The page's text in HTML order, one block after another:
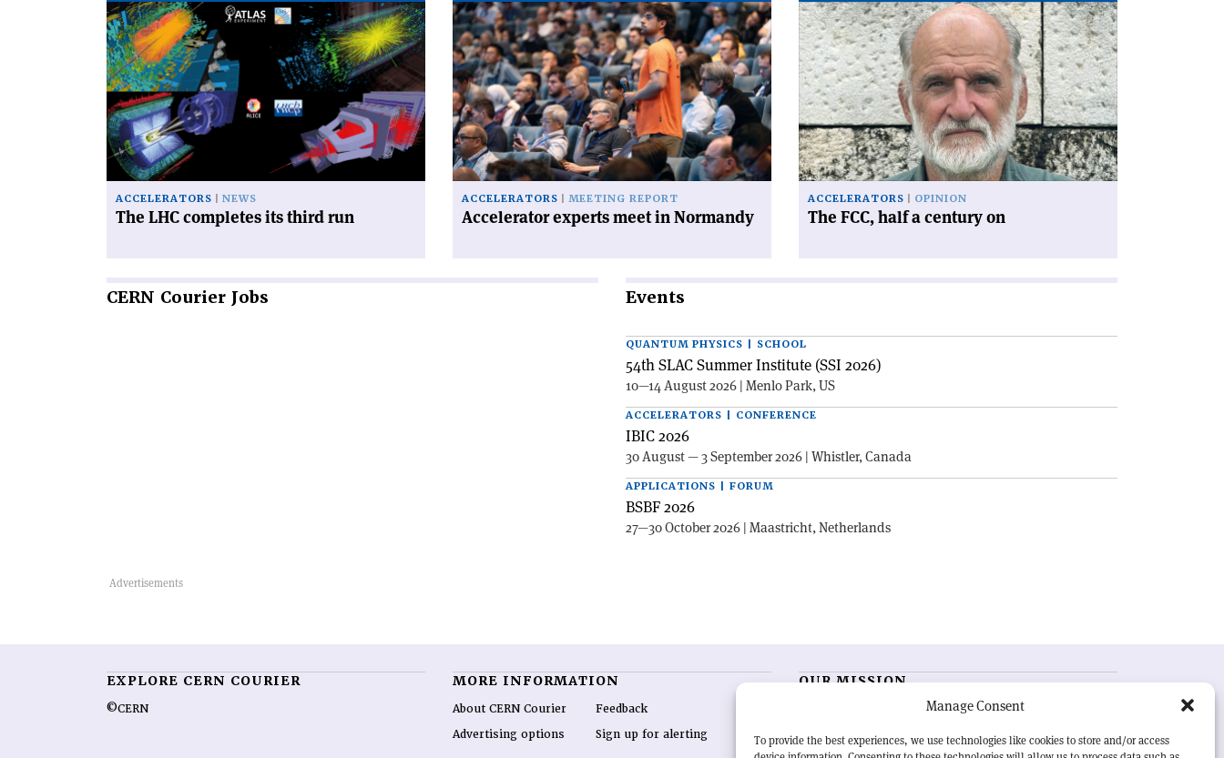
Manage Consent
To provide the best experiences, we use technologies like cookies to store and/or access
Read
article
'The
LHC
completes
its
third
run'
ACCELERATORS NEWS
The LHC completes its third run
Read
article
'Accelerator
experts
meet
in
Normandy'
ACCELERATORS MEETING REPORT
Accelerator experts meet in Normandy
Read
article
'The
FCC,
half
a
century
on'
ACCELERATORS OPINION
The FCC, half a century on
CERN Courier Jobs Events
QUANTUM PHYSICS | SCHOOL
54th SLAC Summer Institute (SSI 2026)
10—14 August 2026 | Menlo Park, US
ACCELERATORS | CONFERENCE
IBIC 2026
30 August — 3 September 2026 | Whistler, Canada
APPLICATIONS | FORUM
BSBF 2026
27—30 October 2026 | Maastricht, Netherlands
EXPLORE CERN COURIER
©CERN
MORE INFORMATION
About CERN Courier
Advertising options
Feedback
Sign up for alerting
OUR MISSION
is essential reading for the international
research and project developments from around the